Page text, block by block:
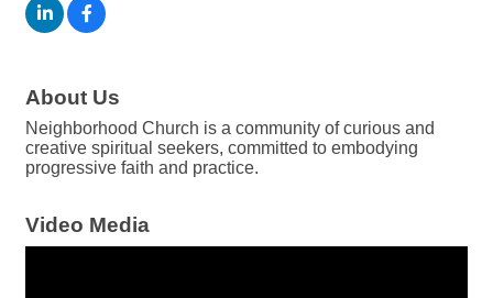
About Us
Neighborhood Church is a community of curious and
creative spiritual seekers, committed to embodying
progressive faith and practice.
Video Media